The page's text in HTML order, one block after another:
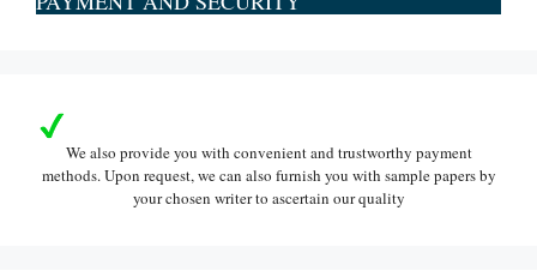
We also provide you with convenient and trustworthy payment
methods. Upon request, we can also furnish you with sample papers by
your chosen writer to ascertain our quality